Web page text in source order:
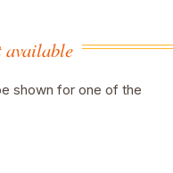
shown for one of the